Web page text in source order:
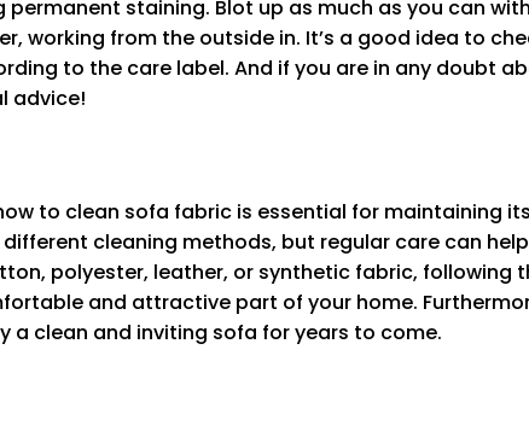
staining. Blot up as much as you can
working from the outside in. It’s a good idea to
to the care label. And if you are in any doubt
advice!
to clean sofa fabric is essential for maintaining
cleaning methods, but regular care can
polyester, leather, or synthetic fabric, following
and attractive part of your home.
a clean and inviting sofa for years to come.